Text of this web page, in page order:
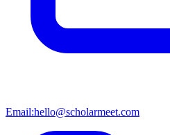
Email:hello@scholarmeet.com